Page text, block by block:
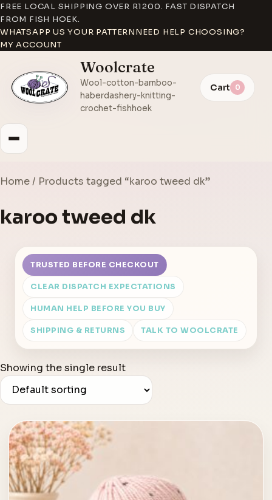
FREE LOCAL SHIPPING OVER R1200. FAST DISPATCH
FROM FISH HOEK.
WHATSAPP US YOUR PATTERNNEED HELP CHOOSING?
MY ACCOUNT
Woolcrate
Wool-cotton-bamboo-
haberdashery-knitting-
crochet-fishhoek
Cart 0
Home/ Products tagged “karoo tweed dk”
karoo tweed dk
TRUSTED BEFORE CHECKOUT
CLEAR DISPATCH EXPECTATIONS
HUMAN HELP BEFORE YOU BUY
SHIPPING & RETURNS TALK TO WOOLCRATE
Showing the single result